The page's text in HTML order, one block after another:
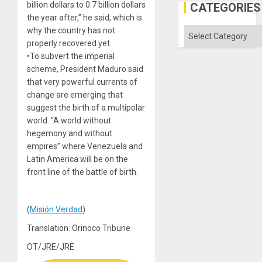
billion dollars to 0.7 billion dollars
the year after,” he said, which is
why the country has not
properly recovered yet.
•To subvert the imperial
scheme, President Maduro said
that very powerful currents of
change are emerging that
suggest the birth of a multipolar
world. “A world without
hegemony and without
empires” where Venezuela and
Latin America will be on the
front line of the battle of birth.
(Misión Verdad)
Translation: Orinoco Tribune
OT/JRE/JRE
in
the
Solid
CATEGORIES
Categories